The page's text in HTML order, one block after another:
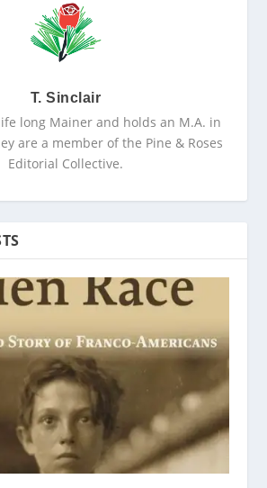
T. Sinclair
long Mainer and holds an M.A. in
are a member of the Pine & Roses
Editorial Collective.